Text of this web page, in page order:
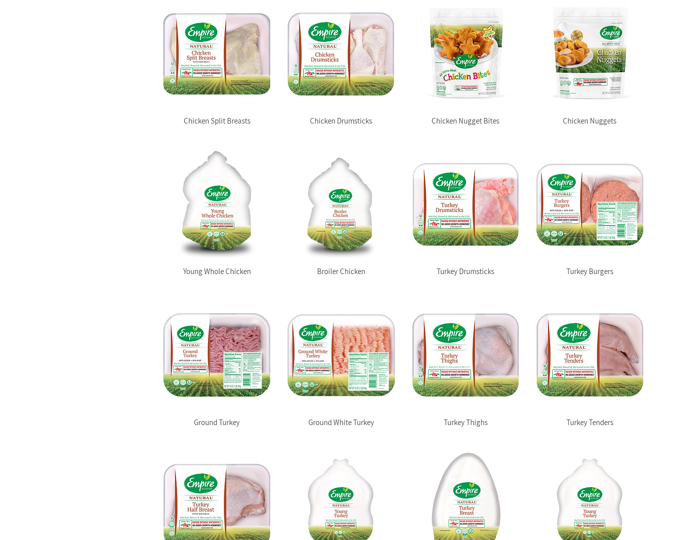
Chicken Split Breasts Chicken Drumsticks Chicken Nugget Bites Chicken Nuggets
Young Whole Chicken Broiler Chicken Turkey Drumsticks Turkey Burgers
Ground Turkey Ground White Turkey Turkey Thighs Turkey Tenders